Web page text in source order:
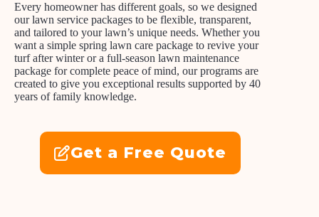
Every homeowner has different goals, so we designed
our lawn service packages to be flexible, transparent,
and tailored to your lawn’s unique needs. Whether you
want a simple spring lawn care package to revive your
turf after winter or a full-season lawn maintenance
package for complete peace of mind, our programs are
created to give you exceptional results supported by 40
years of family knowledge.
Get a Free Quote